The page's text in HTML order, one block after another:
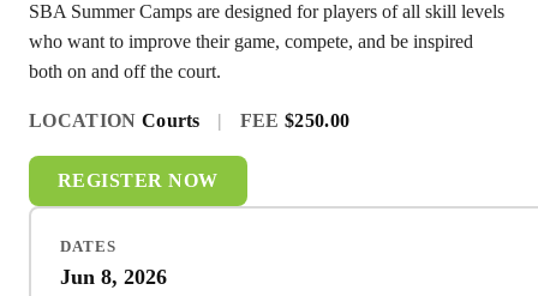
SBA Summer Camps are designed for players of all skill levels
who want to improve their game, compete, and be inspired
both on and off the court.
LOCATION Courts | FEE $250.00
REGISTER NOW
DATES
Jun 8, 2026